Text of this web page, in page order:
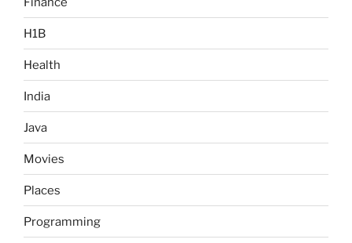
H1B
Health
India
Java
Movies
Places
Programming